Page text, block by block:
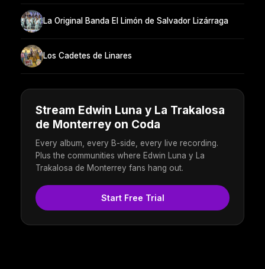
La Original Banda El Limón de Salvador Lizárraga
Los Cadetes de Linares
Stream Edwin Luna y La Trakalosa
de Monterrey on Coda
Every album, every B-side, every live recording.
Plus the communities where Edwin Luna y La
Trakalosa de Monterrey fans hang out.
Start Free Trial